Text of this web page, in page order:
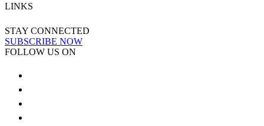
LINKS
STAY CONNECTED
SUBSCRIBE NOW
FOLLOW US ON